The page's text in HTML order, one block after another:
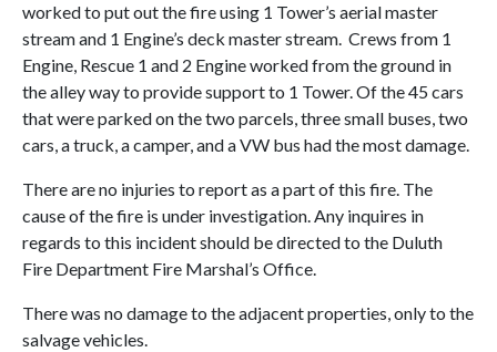
worked to put out the fire using 1 Tower’s aerial master
stream and 1 Engine’s deck master stream. Crews from 1
Engine, Rescue 1 and 2 Engine worked from the ground in
the alley way to provide support to 1 Tower. Of the 45 cars
that were parked on the two parcels, three small buses, two
cars, a truck, a camper, and a VW bus had the most damage.
There are no injuries to report as a part of this fire. The
cause of the fire is under investigation. Any inquires in
regards to this incident should be directed to the Duluth
Fire Department Fire Marshal’s Office.
There was no damage to the adjacent properties, only to the
salvage vehicles.